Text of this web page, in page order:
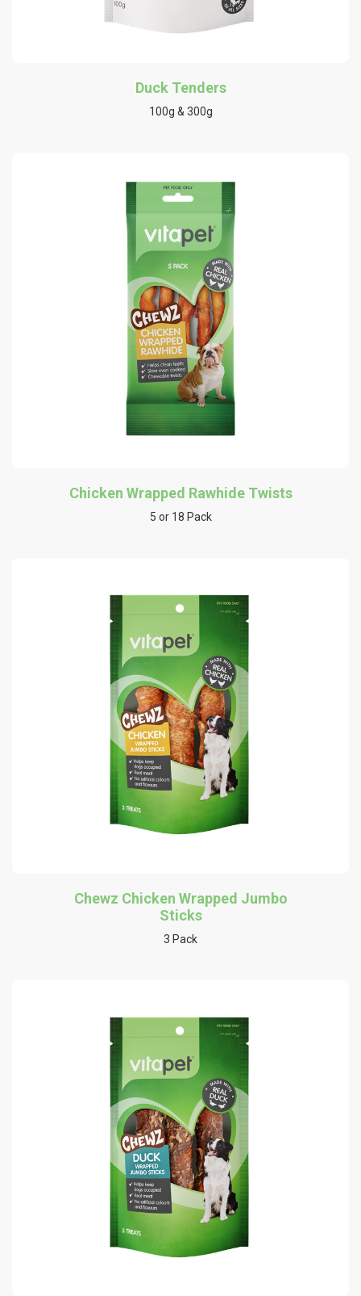
Duck Tenders
100g & 300g
Chicken Wrapped Rawhide Twists
5 or 18 Pack
Chewz Chicken Wrapped Jumbo
Sticks
3 Pack